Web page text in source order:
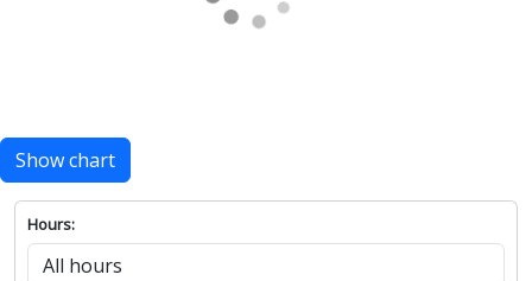
Show chart
Hours: